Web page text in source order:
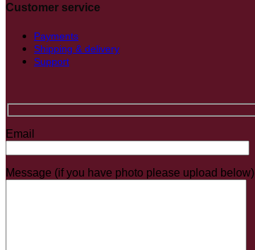
Customer service
Payments
Shipping & delivery
Support
Email
Message (if you have photo please upload below)